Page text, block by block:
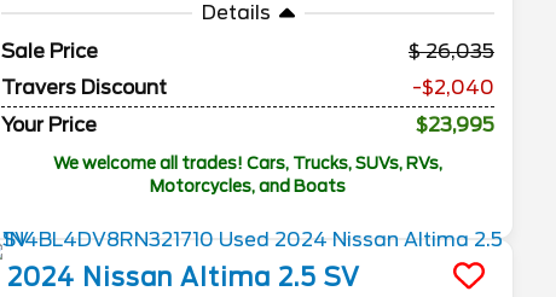
Details
Sale Price
26,035
Travers Discount
-$2,040
Your Price
$23,995
We welcome all trades! Cars, Trucks, SUVs, RVs,
Motorcycles, and Boats
2024 Nissan Altima 2.5 SV